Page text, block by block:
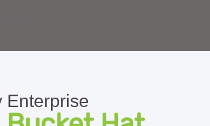
Enterprise